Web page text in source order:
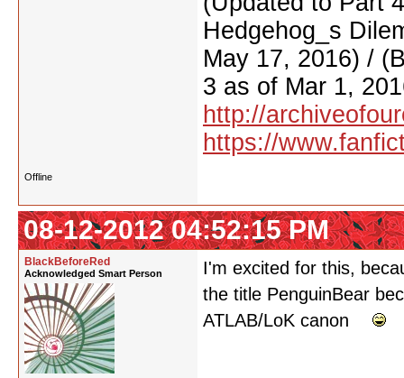
Hedgehog_s
May 17, 2016) /
3 as of Mar 1,
http://
https://
Offline
08-12-2012 04:52:15 PM
BlackBeforeRed
Acknowledged Smart Person
I'm excited for this,
the title PenguinBear
ATLAB/LoK canon